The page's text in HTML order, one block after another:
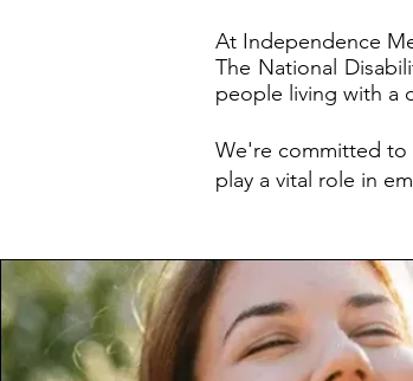
At Independence
The National
people living with a
We're committed to
play a vital role in